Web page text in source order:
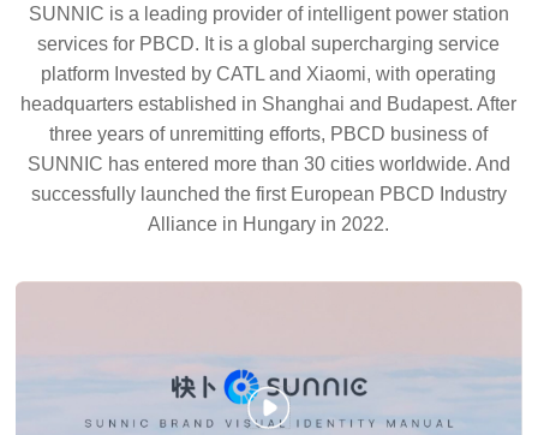
SUNNIC is a leading provider of intelligent power station
services for PBCD. It is a global supercharging service
platform Invested by CATL and Xiaomi, with operating
headquarters established in Shanghai and Budapest. After
three years of unremitting efforts, PBCD business of
SUNNIC has entered more than 30 cities worldwide. And
successfully launched the first European PBCD Industry
Alliance in Hungary in 2022.